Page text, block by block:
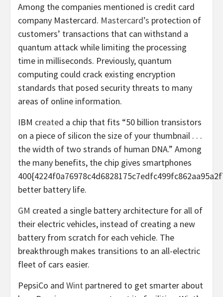
Among the companies mentioned is credit card
company Mastercard. Mastercard’s protection of
customers’ transactions that can withstand a
quantum attack while limiting the processing
time in milliseconds. Previously, quantum
computing could crack existing encryption
standards that posed security threats to many
areas of online information.
IBM created a chip that fits “50 billion transistors
on a piece of silicon the size of your thumbnail . . .
the width of two strands of human DNA.” Among
the many benefits, the chip gives smartphones
better battery life.
GM created a single battery architecture for all of
their electric vehicles, instead of creating a new
battery from scratch for each vehicle. The
breakthrough makes transitions to an all-electric
fleet of cars easier.
PepsiCo and Wint partnered to get smarter about